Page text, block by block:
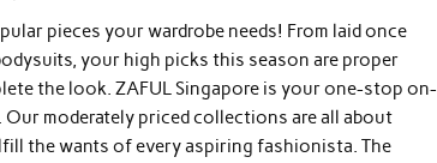
pieces your wardrobe needs! From laid once
your high picks this season are proper
the look. ZAFUL Singapore is your one-stop on-
moderately priced collections are all about
the wants of every aspiring fashionista. The